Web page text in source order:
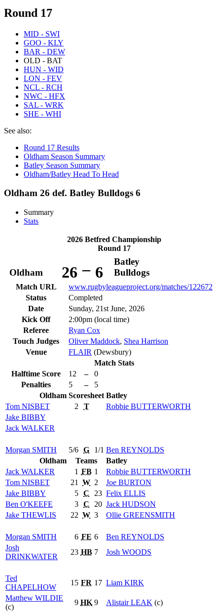
Round 17
MID - SWI
GOO - KLY
BAR - DEW
OLD - BAT
HUN - WID
LON - FEV
NCL - RCH
NWC - HFX
SAL - WRK
SHE - WHI
See also:
Round 17 Results
Oldham Season Summary
Batley Season Summary
Oldham/Batley Head To Head
Oldham 26 def. Batley Bulldogs 6
Summary
Stats
2026 Betfred Championship
Round 17
Oldham 26 – 6
Batley
Bulldogs
Match URL
www.rugbyleagueproject.org/matches/122672
Status
Completed
Date
Sunday, 21st June, 2026
Kick Off
2:00pm (local time)
Referee
Ryan Cox
Touch Judges
Oliver Maddock, Shea Harrison
Venue
FLAIR (Dewsbury)
Match Stats
Halftime Score
12 –
0
Penalties
5 –
5
Oldham Scoresheet Batley
Tom NISBET 2 T Robbie BUTTERWORTH
Jake BIBBY
Jack WALKER
Morgan SMITH 5/6 G 1/1 Ben REYNOLDS
Oldham
Teams
Batley
Jack WALKER 1 FB 1 Robbie BUTTERWORTH
Tom NISBET 21 W 2 Joe BURTON
Jake BIBBY 5 C 23 Felix ELLIS
Ben O'KEEFE 3 C 20 Jack HUDSON
Jake THEWLIS 22 W 3 Ollie GREENSMITH
Morgan SMITH 6 FE 6 Ben REYNOLDS
Josh
DRINKWATER
23 HB 7 Josh WOODS
Ted
CHAPELHOW
15 FR 17 Liam KIRK
Matthew WILDIE
(c)
9 HK 9 AlistairLEAK (c)